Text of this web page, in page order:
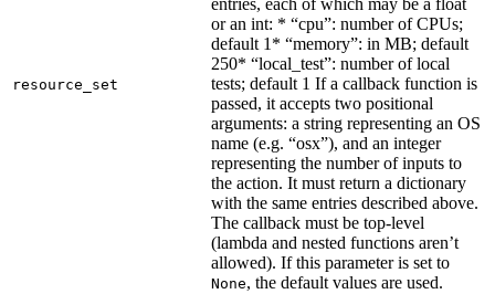
resource_set
entries, each of which may be a float
or an int: * “cpu”: number of CPUs;
default 1* “memory”: in MB; default
250* “local_test”: number of local
tests; default 1 If a callback function is
passed, it accepts two positional
arguments: a string representing an OS
name (e.g. “osx”), and an integer
representing the number of inputs to
the action. It must return a dictionary
with the same entries described above.
The callback must be top-level
(lambda and nested functions aren’t
allowed). If this parameter is set to
None, the default values are used.